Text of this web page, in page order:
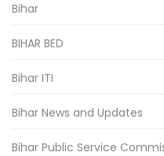
Bihar
BIHAR BED
Bihar ITI
Bihar News and Updates
Bihar Public Service